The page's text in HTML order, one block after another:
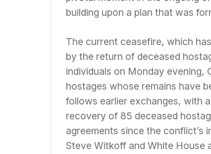
building upon a plan that was
The current ceasefire, which
by the return of deceased
individuals on Monday evening,
hostages whose remains have
follows earlier exchanges, with
recovery of 85 deceased
agreements since the conflict’s
Steve Witkoff and White House